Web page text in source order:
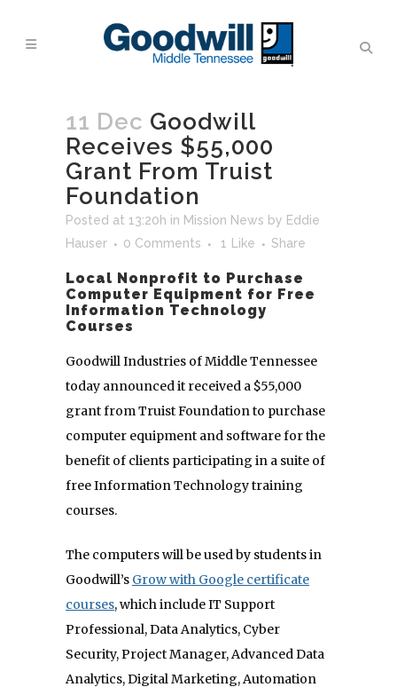
11 Dec Goodwill
Receives $55,000
Grant From Truist
Foundation
Posted at 13:20h in Mission News by Eddie
Hauser
0 Comments 1 Like Share
Local Nonprofit to Purchase
Computer Equipment for Free
Information Technology
Courses
Goodwill Industries of Middle Tennessee
today announced it received a $55,000
grant from Truist Foundation to purchase
computer equipment and software for the
benefit of clients participating in a suite of
free Information Technology training
courses.
The computers will be used by students in
Goodwill’s Grow with Google certificate
courses, which include IT Support
Professional, Data Analytics, Cyber
Security, Project Manager, Advanced Data
Analytics, Digital Marketing, Automation